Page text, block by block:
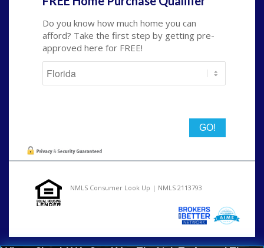
Do you know how much home you can
afford? Take the first step by getting pre-
approved here for FREE!
NMLS Consumer Look Up | NMLS 2113793